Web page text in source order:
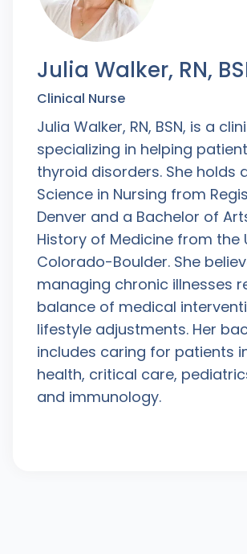
Julia Walker, RN,
Clinical Nurse
Julia Walker, RN, BSN, is a
specializing in helping
thyroid disorders. She holds
Science in Nursing from
Denver and a Bachelor of
History of Medicine from the
Colorado-Boulder. She
managing chronic illnesses
balance of medical
lifestyle adjustments. Her
includes caring for patients
health, critical care,
and immunology.